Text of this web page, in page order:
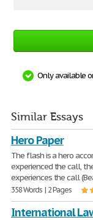
Only available
Similar Essays
Hero Paper
The flash is a hero
experienced the call,
experiences the call
358 Words | 2 Pages
International